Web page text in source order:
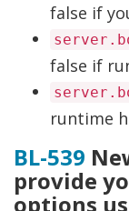
false if
false if
runtime
BL-539
provide
options